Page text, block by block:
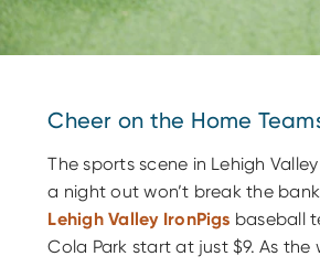
Cheer on the Home
The sports scene in Lehigh
a night out won’t break the
Lehigh Valley IronPigs baseball
Cola Park start at just $9. As the